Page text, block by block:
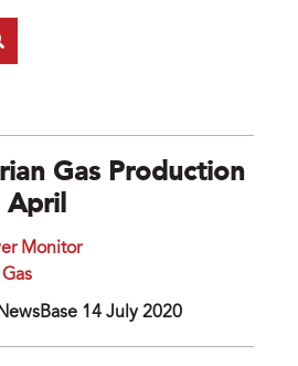
Gas Production
April
Monitor
14 July 2020